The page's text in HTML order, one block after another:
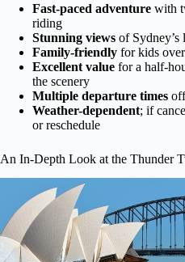
Fast-paced adventure with
riding
Stunning views of Sydney’s
Family-friendly for kids
Excellent value for a half-
the scenery
Multiple departure times
Weather-dependent; if
or reschedule
An In-Depth Look at the Thunder